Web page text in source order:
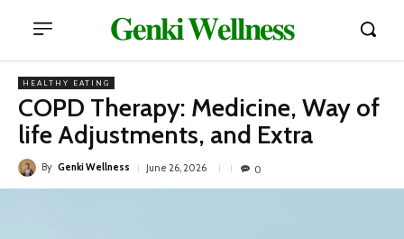
𝐆𝐞𝐧𝐤𝐢 𝐖𝐞𝐥𝐥𝐧𝐞𝐬𝐬
HEALTHY EATING
COPD Therapy: Medicine, Way of
life Adjustments, and Extra
By Genki Wellness June 26, 2026 0